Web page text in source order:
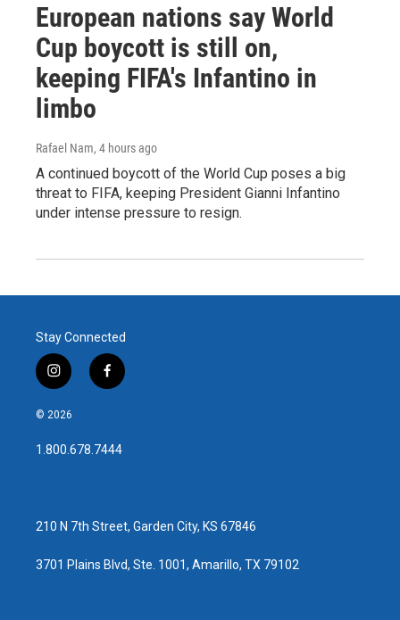
European nations say World
Cup boycott is still on,
keeping FIFA's Infantino in
limbo
Rafael Nam, 4 hours ago
A continued boycott of the World Cup poses a big
threat to FIFA, keeping President Gianni Infantino
under intense pressure to resign.
Stay Connected
i
n
s
a
g
f
a
b
o
© 2026
1.800.678.7444
210 N 7th Street, Garden City, KS 67846
3701 Plains Blvd, Ste. 1001, Amarillo, TX 79102